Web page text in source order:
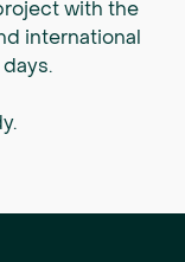
with the
international
.